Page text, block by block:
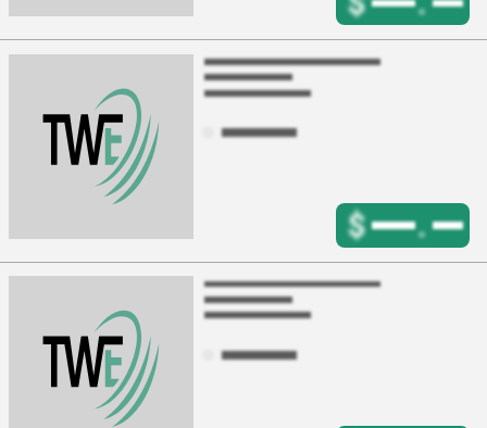
$ .